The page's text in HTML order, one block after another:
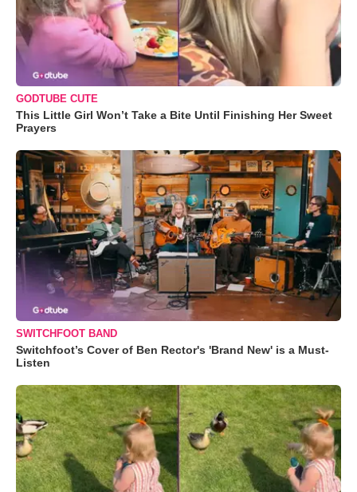
GODTUBE CUTE
This Little Girl Won’t Take a Bite Until Finishing Her Sweet
Prayers
SWITCHFOOT BAND
Switchfoot’s Cover of Ben Rector's 'Brand New' is a Must-
Listen